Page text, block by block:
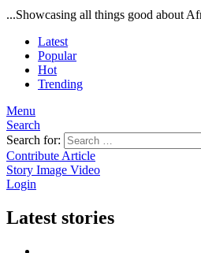
...Showcasing all things good about
Latest
Popular
Hot
Trending
Menu
Search
Search for:
Contribute Article
Story Image Video
Login
Latest stories